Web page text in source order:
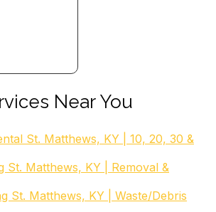
Near You
St. Matthews, KY | 10, 20, 30 &
St. Matthews, KY | Removal &
St. Matthews, KY | Waste/Debris